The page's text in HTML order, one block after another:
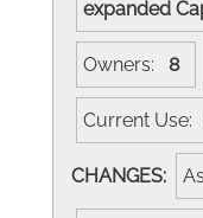
expanded
Owners: 8
Current Use:
CHANGES: